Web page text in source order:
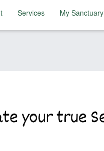
Services My Sanctuary
your true